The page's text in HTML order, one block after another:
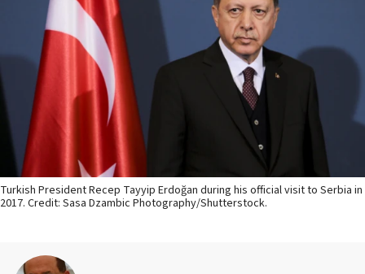
Turkish President Recep Tayyip Erdoğan during his official visit to Serbia in
2017. Credit: Sasa Dzambic Photography/Shutterstock.